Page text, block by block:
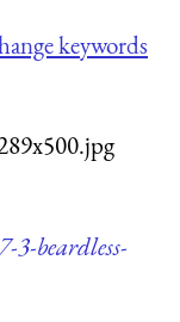
keywords
3-beardless-